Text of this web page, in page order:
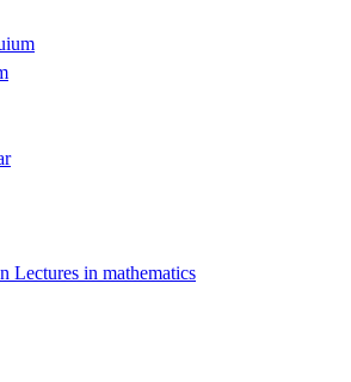
Lectures in mathematics